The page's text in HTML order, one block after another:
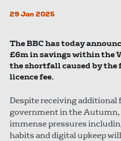
29 Jan 2025
The BBC has today
£6m in savings within the
the shortfall caused by the
licence fee.
Despite receiving
government in the Autumn,
immense pressures
habits and digital upkeep